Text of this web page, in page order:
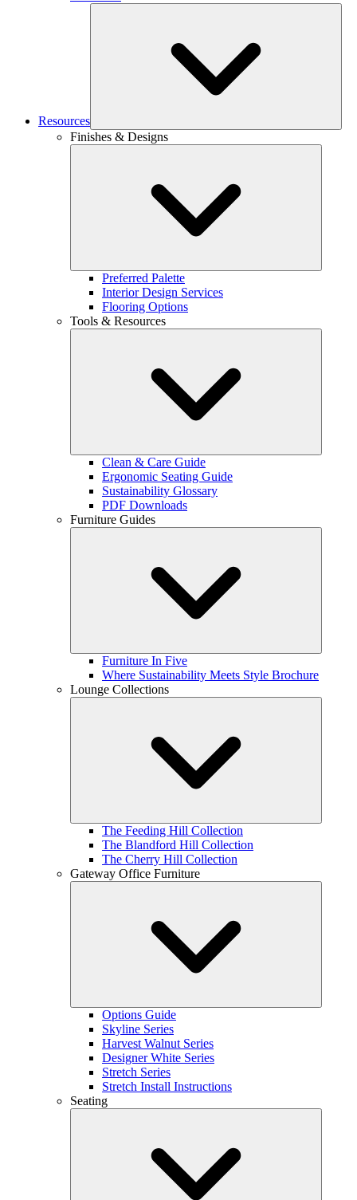
Resources
Finishes & Designs
Preferred Palette
Interior Design Services
Flooring Options
Tools & Resources
Clean & Care Guide
Ergonomic Seating Guide
Sustainability Glossary
PDF Downloads
Furniture Guides
Furniture In Five
Where Sustainability Meets Style Brochure
Lounge Collections
The Feeding Hill Collection
The Blandford Hill Collection
The Cherry Hill Collection
Gateway Office Furniture
Options Guide
Skyline Series
Harvest Walnut Series
Designer White Series
Stretch Series
Stretch Install Instructions
Seating